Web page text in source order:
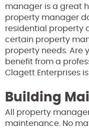
manager is a great
property manager
residential property
certain property
property needs. Are
benefit from a
Clagett Enterprises
Building
All property
maintenance. No